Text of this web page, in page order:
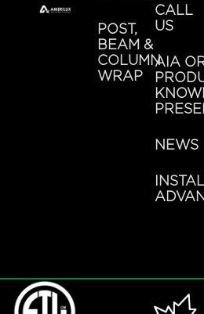
POST,
BEAM &
COLUMN
WRAP
CALL
US
AIA
NEWS